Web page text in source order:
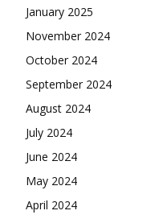
January 2025
November 2024
October 2024
September 2024
August 2024
July 2024
June 2024
May 2024
April 2024